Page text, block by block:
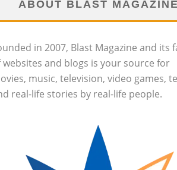
ABOUT BLAST MAGAZINE
in 2007, Blast Magazine and its
websites and blogs is your source for
music, television, video games,
real-life stories by real-life people.